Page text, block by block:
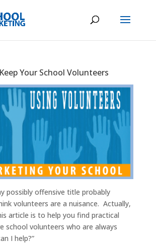
Your School Volunteers
possibly offensive title probably
volunteers are a nuisance. Actually,
article is to help you find practical
school volunteers who are always
I help?”